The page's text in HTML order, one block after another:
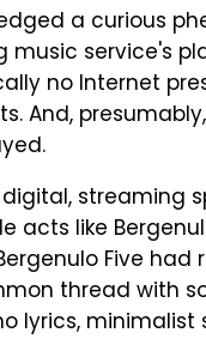
a curious
service's
no Internet
And,
streaming
like
Five had
thread with
lyrics,